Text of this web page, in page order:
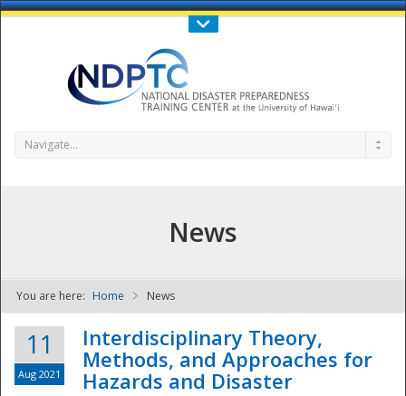
Call Us : 808-956-0600
NDPTC - The
Navigate...
News
You are here: Home News
11
Aug 2021
Interdisciplinary Theory,
Methods, and Approaches for
Hazards and Disaster